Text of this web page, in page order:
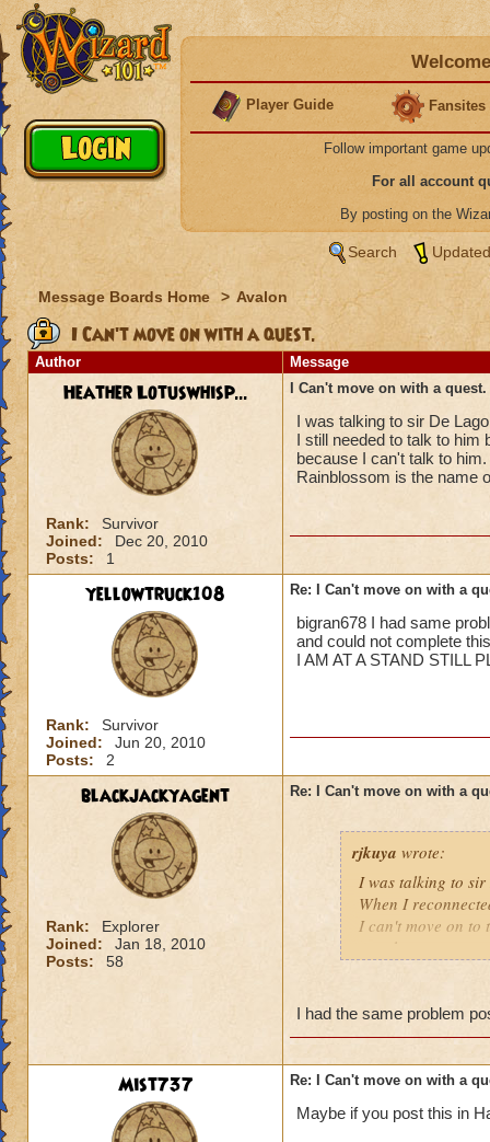
Player Guide Fansites
Follow important game
For all account
By posting on the
Search
Message Boards Home > Avalon
I Can't move on with a quest.
Author Message
Heather Lotuswhisp...
Rank:
Survivor
Joined:
Dec 20, 2010
Posts:
1
I Can't move on with a quest.
I was talking to sir De
I still needed to talk to him
because I can't talk to
Rainblossom is the name
yellowtruck108
Rank:
Survivor
Joined:
Jun 20, 2010
Posts:
2
Re: I Can't move on with a
bigran678 I had same
and could not complete
I AM AT A STAND STILL
blackjackyagent
Rank:
Explorer
Joined:
Jan 18, 2010
Posts:
58
Re: I Can't move on with a
rjkuya wrote:
I was talking to
When I
I can't move on to
one that
I had the same problem
Mist737 Re: I Can't move on with a
Maybe if you post this in